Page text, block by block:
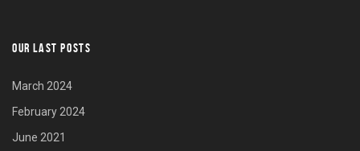
OUR LAST POSTS
March 2024
February 2024
June 2021